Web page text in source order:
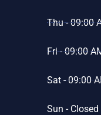
Thu - 09:00
Fri - 09:00
Sat - 09:00
Sun - Closed